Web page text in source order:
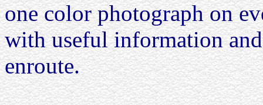
one color photograph on
with useful information
enroute.